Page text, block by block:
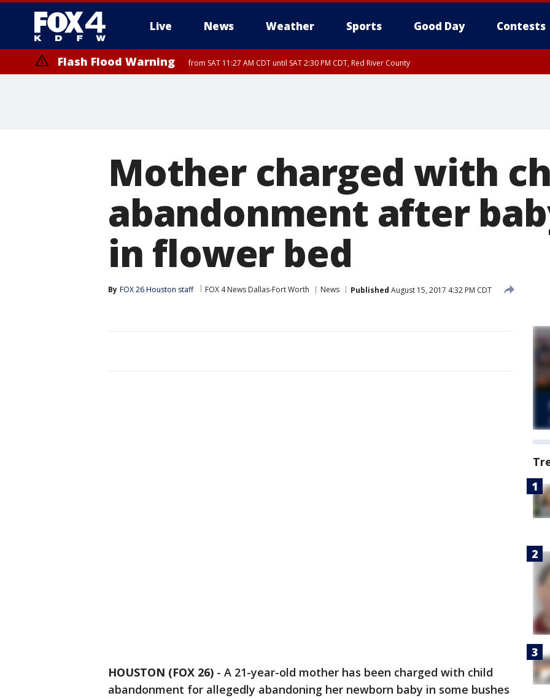
Live News Weather Sports Good Day Contests
More
Flash Flood Warning from SAT 11:27 AM CDT until SAT 2:30 PM CDT, Red River County
Mother charged with
abandonment after
in flower bed
By FOX 26 Houston staff FOX 4 News Dallas-Fort Worth News Published August 15, 2017 4:32 PM CDT
HOUSTON (FOX 26) - A 21-year-old mother has been charged with child
abandonment for allegedly abandoning her newborn baby in some bushes